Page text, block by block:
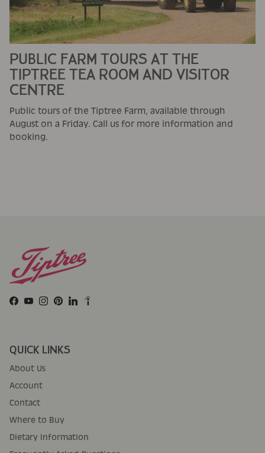
PUBLIC FARM TOURS AT THE
TIPTREE TEA ROOM AND VISITOR
CENTRE
Public tours of the Tiptree Farm, available through
August on a Friday. Call us for more information and
booking.
Facebook
YouTube
Instagram
Pinterest
LinkedIn
QUICK LINKS
About Us
Account
Contact
Where to Buy
Dietary Information